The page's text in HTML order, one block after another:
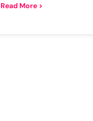
Read More >